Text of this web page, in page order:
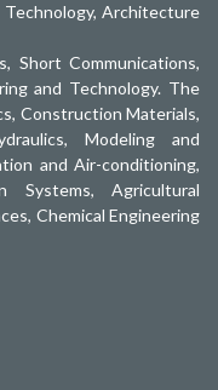
Architecture
Short Communications,
and Technology. The
Construction Materials,
Modeling and
and Air-conditioning,
Systems, Agricultural
Chemical Engineering